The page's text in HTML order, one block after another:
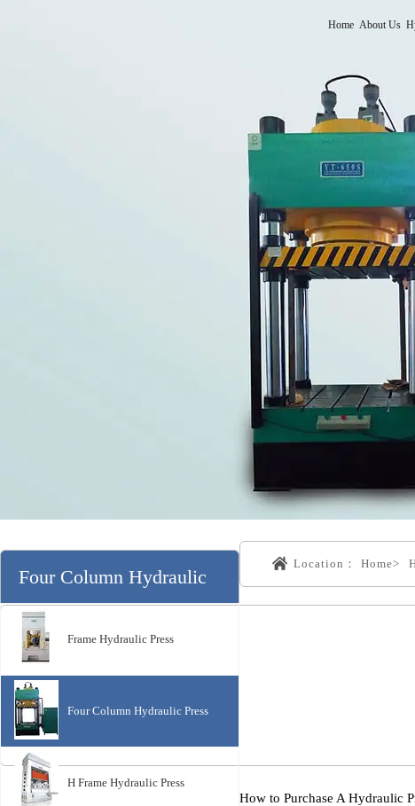
Home About Us
Four Column Hydraulic
Press分类Frame Hydraulic Press
Four Column Hydraulic Press
H Frame Hydraulic Press
Location： Home>
How to Purchase A Hydraulic